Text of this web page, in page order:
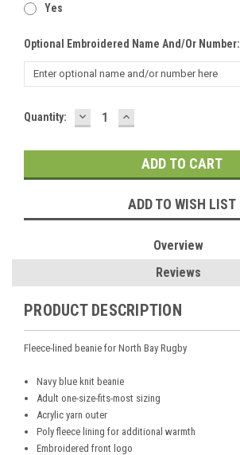
Yes
Optional Embroidered Name And/or Number:
Current
Quantity: DECREASE
QUANTITY:
INCREASE
QUANTITY:
ADD TO WISH LIST
Overview
Reviews
PRODUCT DESCRIPTION
Fleece-lined beanie for North Bay Rugby
Navy blue knit beanie
Adult one-size-fits-most sizing
Acrylic yarn outer
Poly fleece lining for additional warmth
Embroidered front logo